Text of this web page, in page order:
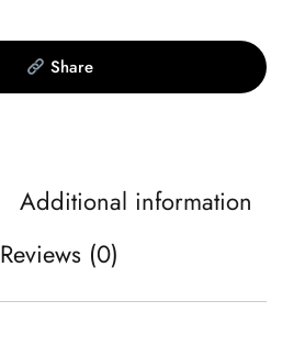
Share
Additional information
Reviews (0)